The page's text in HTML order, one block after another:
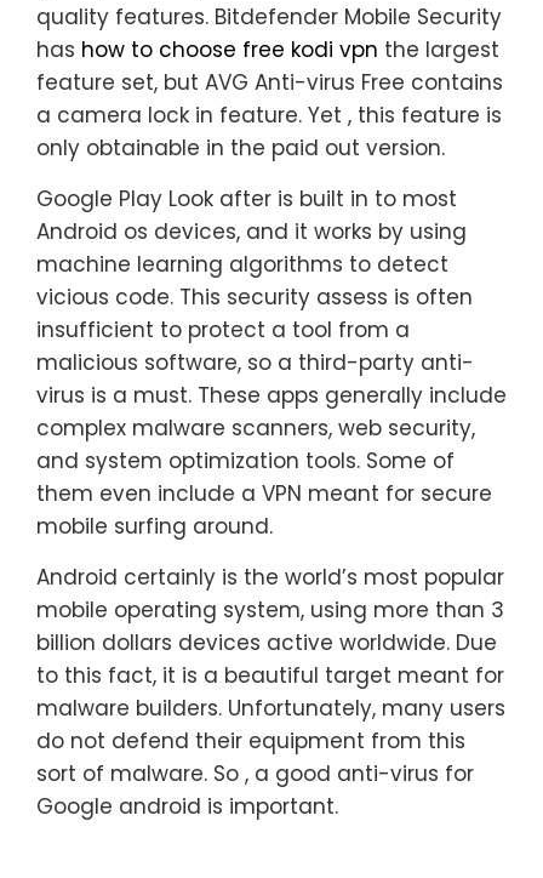
quality features. Bitdefender Mobile Security
has how to choose free kodi vpn the largest
feature set, but AVG Anti-virus Free contains
a camera lock in feature. Yet , this feature is
only obtainable in the paid out version.
Google Play Look after is built in to most
Android os devices, and it works by using
machine learning algorithms to detect
vicious code. This security assess is often
insufficient to protect a tool from a
malicious software, so a third-party anti-
virus is a must. These apps generally include
complex malware scanners, web security,
and system optimization tools. Some of
them even include a VPN meant for secure
mobile surfing around.
Android certainly is the world’s most popular
mobile operating system, using more than 3
billion dollars devices active worldwide. Due
to this fact, it is a beautiful target meant for
malware builders. Unfortunately, many users
do not defend their equipment from this
sort of malware. So , a good anti-virus for
Google android is important.